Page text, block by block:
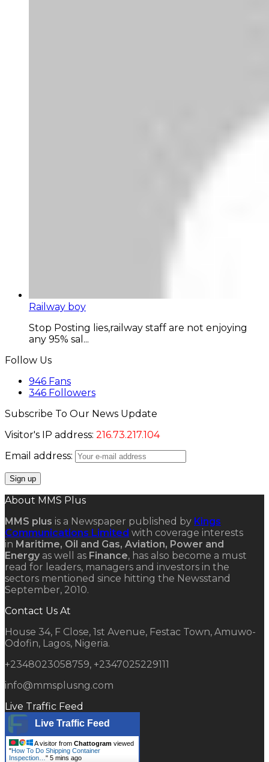
Railway boy
Stop Posting lies,railway staff are not enjoying
any 95% sal...
Follow Us
946 Fans
346 Followers
Subscribe To Our News Update
Visitor's IP address: 216.73.217.104
Email address:
About MMS Plus
MMS plus is a Newspaper published by Kings
Communications Limited with coverage interests
in Maritime, Oil and Gas, Aviation, Power and
Energy as well as Finance, has also become a must
read for leaders, managers and investors in the
sectors mentioned since hitting the Newsstand
September, 2010.
Contact Us At
House 34, F Close, 1st Avenue, Festac Town, Amuwo-
Odofin, Lagos, Nigeria.
+2348023058759, +2347025229111
info@mmsplusng.com
Live Traffic Feed
Live Traffic Feed
A visitor from Chattogram viewed
"How To Do Shipping Container
Inspection… " 5 mins ago